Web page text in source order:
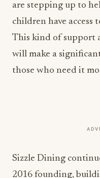
are stepping up to
children have access
This kind of support
will make a
those who need it
Sizzle Dining
2016 founding,